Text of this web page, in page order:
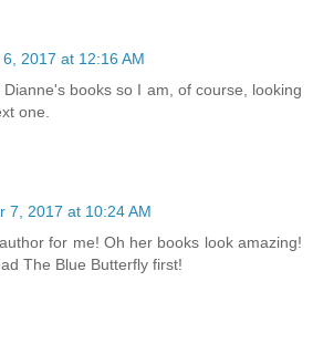
2017 at 12:16 AM
books so I am, of course, looking
one.
7, 2017 at 10:24 AM
for me! Oh her books look amazing!
The Blue Butterfly first!